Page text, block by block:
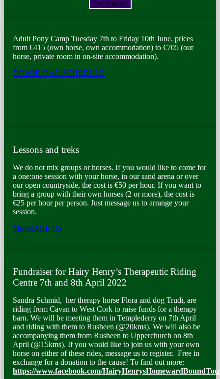
Adult Pony Camp Tuesday 7th to Friday 10th June, prices
from €415 (own horse, own accommodation) to €705 (our
horse, private room in on-site accommodation).
DOWNLOAD SCHEDULE
Lessons and treks
We do not mix groups or horses. If you would like to come for
a one:one session with your horse, in our sand arena or over
our open countryside, the cost is €50 per hour. If you want to
bring a group with their own horses (2 or more), the cost is
€25 per hour per person. Just message us to arrange your
session.
MESSAGE US
Fundraiser for Hairy Henry’s Therapeutic Riding
Centre 7th and 8th April 2022
Sandra Schmid, her therapy horse Flora and dog Trudi, are
riding from Cavan to West Cork to raise funds for a therapy
barn. We will be meeting them in Templederry on 7th April
and riding with them to Rusheen (@20kms). We will also be
accompanying them from Rusheen to Upperchurch on 8th
April (@15kms). If you would like to join us with your own
horse on either of these rides, message us to register. Free in
exchange for a donation to the cause! To find out more:
https://www.facebook.com/